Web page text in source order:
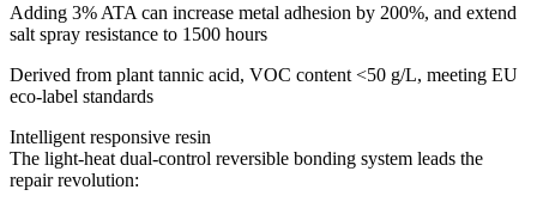
Adding 3% ATA can increase metal adhesion by 200%, and extend
salt spray resistance to 1500 hours
Derived from plant tannic acid, VOC content <50 g/L, meeting EU
eco-label standards
Intelligent responsive resin
The light-heat dual-control reversible bonding system leads the
repair revolution: